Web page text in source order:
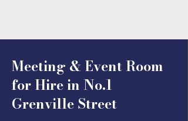
Meeting & Event Room
for Hire in No.1
Grenville Street